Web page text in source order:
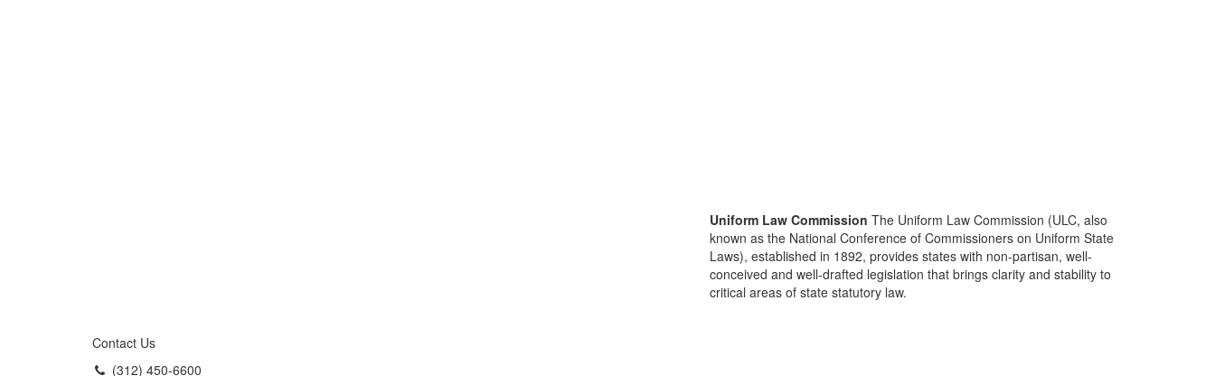
Contact Us
(312) 450-6600
Uniform Law Commission The Uniform Law Commission (ULC, also
known as the National Conference of Commissioners on Uniform State
Laws), established in 1892, provides states with non-partisan, well-
conceived and well-drafted legislation that brings clarity and stability to
critical areas of state statutory law.